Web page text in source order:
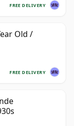
FREE DELIVERY
Old /
FREE DELIVERY